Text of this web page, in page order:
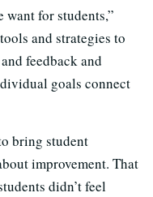
for students,”
and strategies to
feedback and
goals connect
bring student
improvement. That
didn’t feel